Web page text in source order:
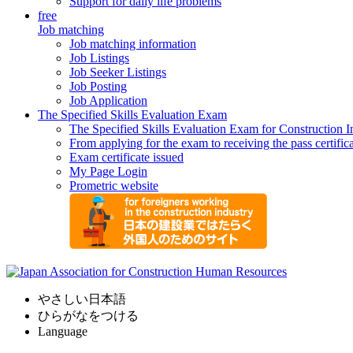
free
Job matching
Job matching information
Job Listings
Job Seeker Listings
Job Posting
Job Application
The Specified Skills Evaluation Exam
The Specified Skills Evaluation Exam for Construction
From applying for the exam to receiving the pass
Exam certificate issued
My Page Login
Prometric website
やさしい日本語
ひらがなをつける
Language